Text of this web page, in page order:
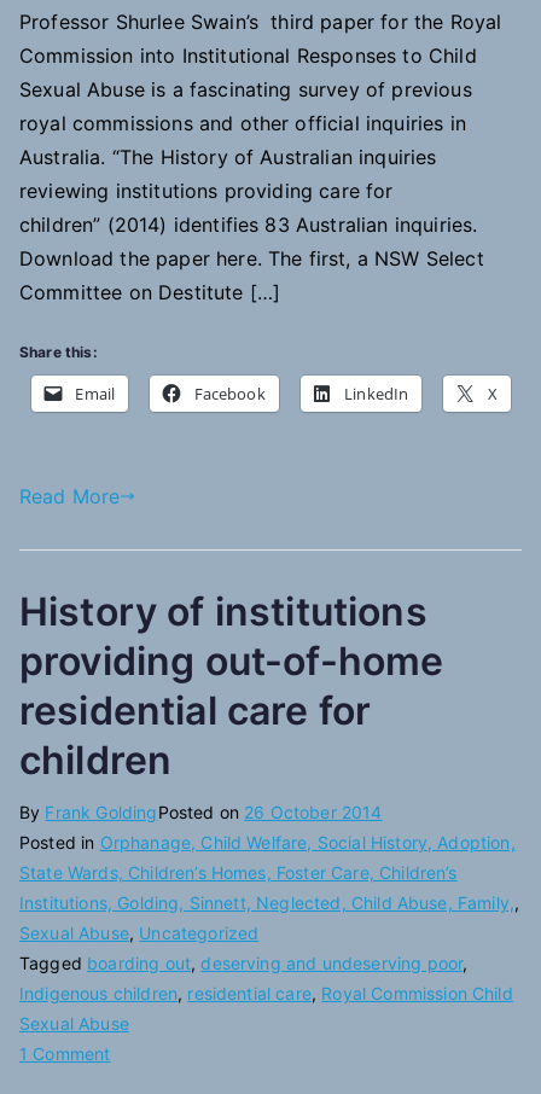
Professor Shurlee Swain’s third paper for the Royal
Commission into Institutional Responses to Child
Sexual Abuse is a fascinating survey of previous
royal commissions and other official inquiries in
Australia. “The History of Australian inquiries
reviewing institutions providing care for
children” (2014) identifies 83 Australian inquiries.
Download the paper here. The first, a NSW Select
Committee on Destitute […]
Share this:
Email Facebook LinkedIn X
Read More
History of institutions
providing out-of-home
residential care for
children
By Frank GoldingPosted on 26 October 2014
Posted in Orphanage, Child Welfare, Social History, Adoption,
State Wards, Children’s Homes, Foster Care, Children’s
Institutions, Golding, Sinnett, Neglected, Child Abuse, Family,,
Sexual Abuse, Uncategorized
Tagged boarding out,deserving and undeserving poor,
Indigenous children, residential care, Royal Commission Child
Sexual Abuse
1 Commenton